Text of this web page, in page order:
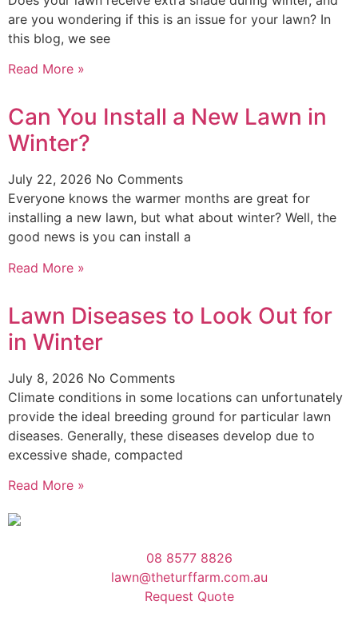
are you wondering if this is an issue for your lawn? In
this blog, we see
Read More »
Can You Install a New Lawn in
Winter?
July 22, 2026 No Comments
Everyone knows the warmer months are great for
installing a new lawn, but what about winter? Well, the
good news is you can install a
Read More »
Lawn Diseases to Look Out for
in Winter
July 8, 2026 No Comments
Climate conditions in some locations can unfortunately
provide the ideal breeding ground for particular lawn
diseases. Generally, these diseases develop due to
excessive shade, compacted
Read More »
08 8577 8826
lawn@theturffarm.com.au
Request Quote